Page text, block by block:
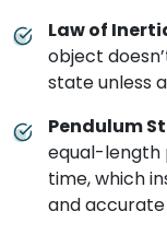
Law of
object
state unless
Pendulum
equal-length
time, which
and